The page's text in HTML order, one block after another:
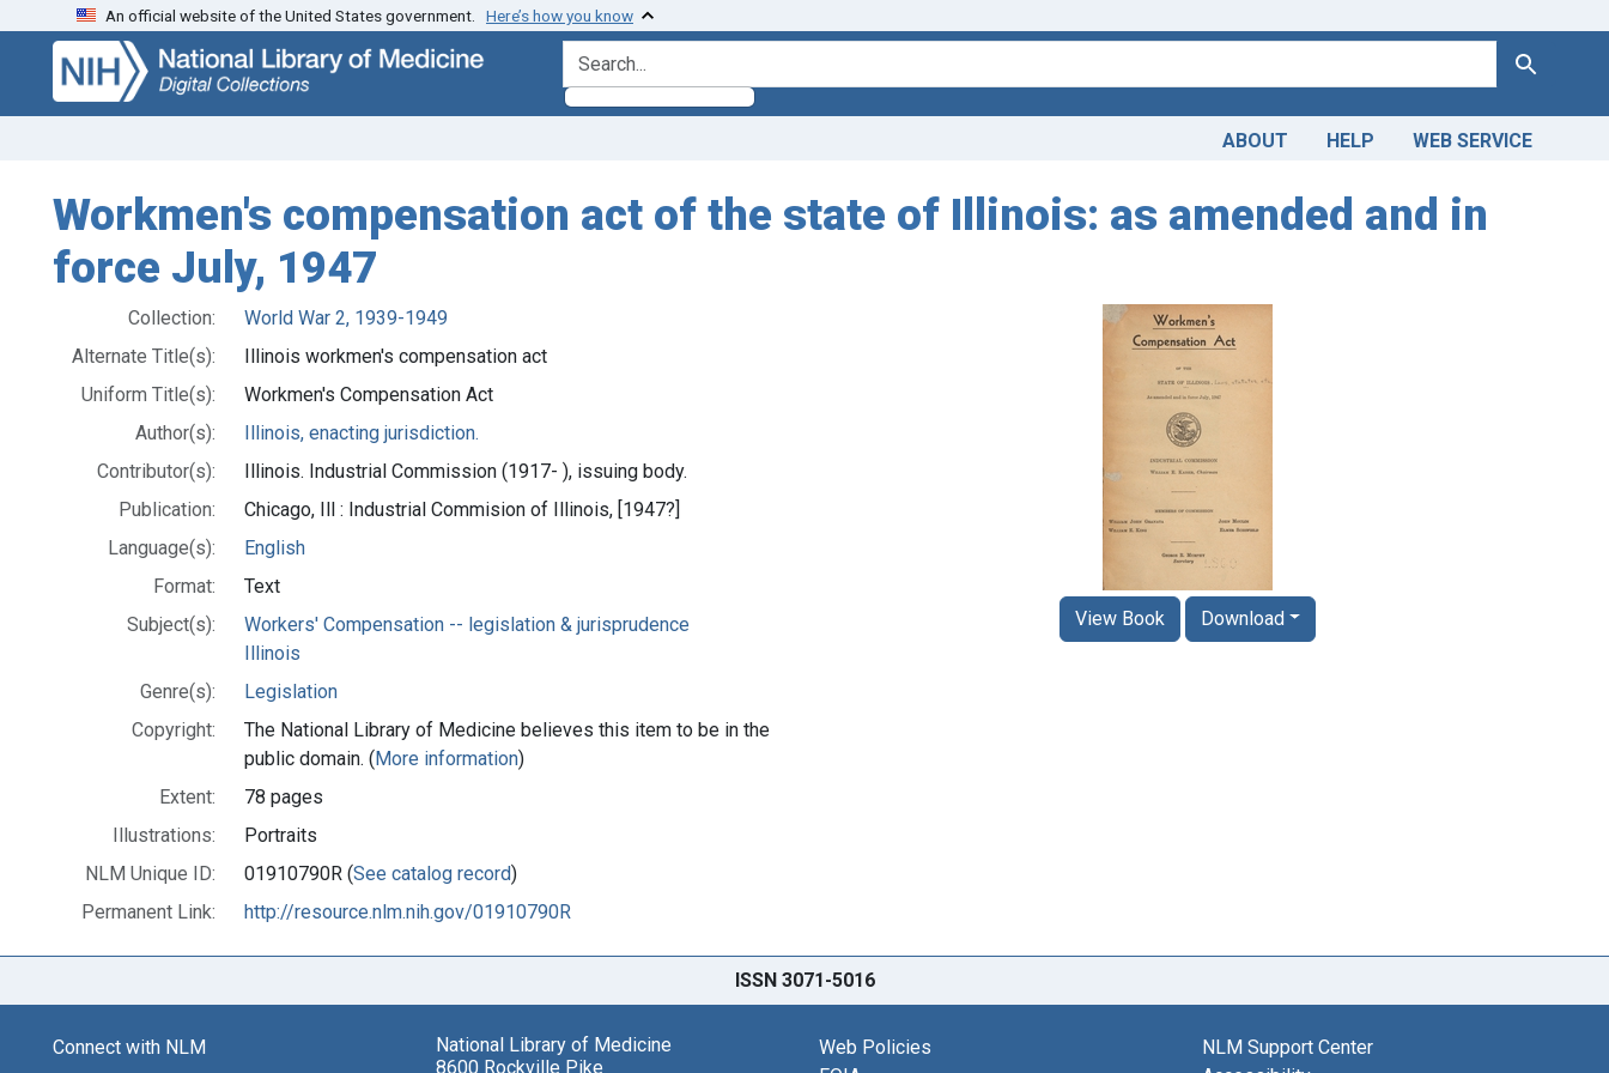
Skip
search
Skip to
main
content
An official website of the United States government. Here’s how you know
search for Search
ABOUT HELP WEB SERVICE
Workmen's compensation act of the state of Illinois: as amended and in
force July, 1947
Collection:
World War 2, 1939-1949
Alternate Title(s):
Illinois workmen's compensation act
Uniform Title(s):
Workmen's Compensation Act
Author(s):
Illinois, enacting jurisdiction.
Contributor(s):
Illinois. Industrial Commission (1917- ), issuing body.
Publication:
Chicago, Ill : Industrial Commision of Illinois, [1947?]
Language(s):
English
Format:
Text
Subject(s):
Workers' Compensation -- legislation & jurisprudence
Illinois
Genre(s):
Legislation
Copyright:
The National Library of Medicine believes this item to be in the
public domain. (More information)
Extent:
78 pages
Illustrations:
Portraits
NLM Unique ID:
01910790R (See catalog record)
Permanent Link:
http://resource.nlm.nih.gov/01910790R
View Book Download
ISSN 3071-5016
Connect with NLM
National Library of Medicine
8600 Rockville Pike
Web Policies
NLM Support Center